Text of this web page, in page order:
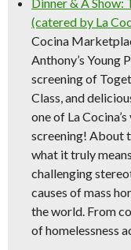
(catered by La
Cocina
Anthony’s Young
screening of
Class, and
one of La
screening! About
what it truly
challenging
causes of mass
the world. From
of homelessness